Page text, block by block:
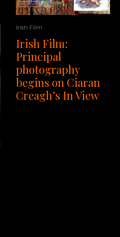
Irish Film
Irish Film:
Principal
photography
begins on Ciaran
Creagh’s In View